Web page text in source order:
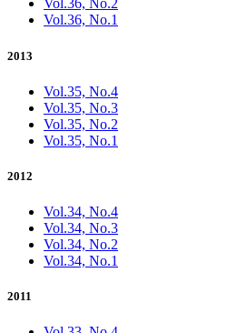
Vol.36, No.2
Vol.36, No.1
2013
Vol.35, No.4
Vol.35, No.3
Vol.35, No.2
Vol.35, No.1
2012
Vol.34, No.4
Vol.34, No.3
Vol.34, No.2
Vol.34, No.1
2011